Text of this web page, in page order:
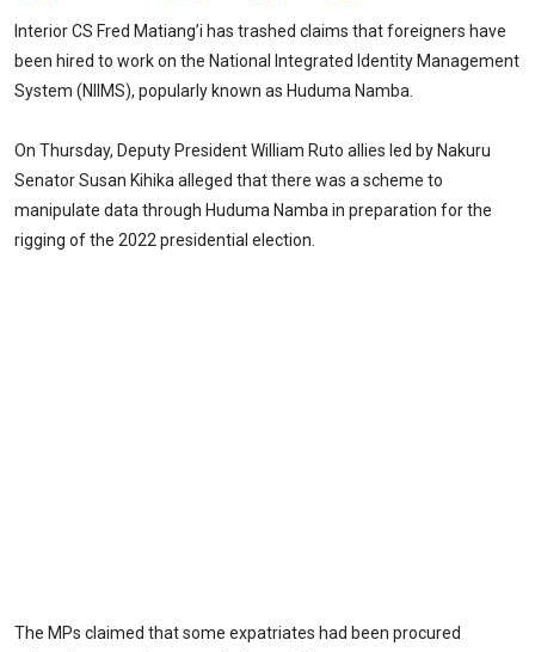
Interior CS Fred Matiang’i has trashed claims that foreigners have
been hired to work on the National Integrated Identity Management
System (NIIMS), popularly known as Huduma Namba.
On Thursday, Deputy President William Ruto allies led by Nakuru
Senator Susan Kihika alleged that there was a scheme to
manipulate data through Huduma Namba in preparation for the
rigging of the 2022 presidential election.
The MPs claimed that some expatriates had been procured